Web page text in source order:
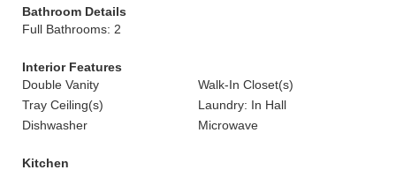
Bathroom Details
Full Bathrooms: 2
Interior Features
Double Vanity
Walk-In Closet(s)
Tray Ceiling(s)
Laundry: In Hall
Dishwasher
Microwave
Kitchen